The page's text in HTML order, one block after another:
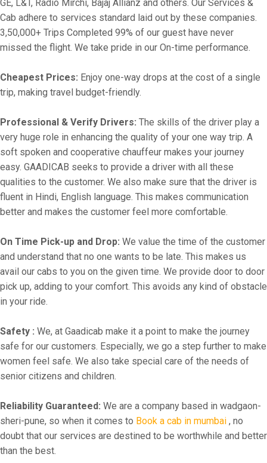
GE, L&T, Radio Mirchi, Bajaj Allianz and others. Our Services &
Cab adhere to services standard laid out by these companies.
3,50,000+ Trips Completed 99% of our guest have never
missed the flight. We take pride in our On-time performance.
Cheapest Prices: Enjoy one-way drops at the cost of a single
trip, making travel budget-friendly.
Professional & Verify Drivers: The skills of the driver play a
very huge role in enhancing the quality of your one way trip. A
soft spoken and cooperative chauffeur makes your journey
easy. GAADICAB seeks to provide a driver with all these
qualities to the customer. We also make sure that the driver is
fluent in Hindi, English language. This makes communication
better and makes the customer feel more comfortable.
On Time Pick-up and Drop: We value the time of the customer
and understand that no one wants to be late. This makes us
avail our cabs to you on the given time. We provide door to door
pick up, adding to your comfort. This avoids any kind of obstacle
in your ride.
Safety : We, at Gaadicab make it a point to make the journey
safe for our customers. Especially, we go a step further to make
women feel safe. We also take special care of the needs of
senior citizens and children.
Reliability Guaranteed: We are a company based in wadgaon-
sheri-pune, so when it comes to Book a cab in mumbai , no
doubt that our services are destined to be worthwhile and better
than the best.